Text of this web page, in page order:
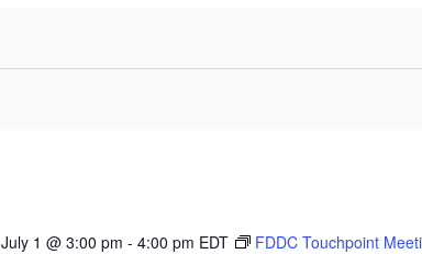
July 1 @ 3:00 pm - 4:00 pm EDT FDDC Touchpoint